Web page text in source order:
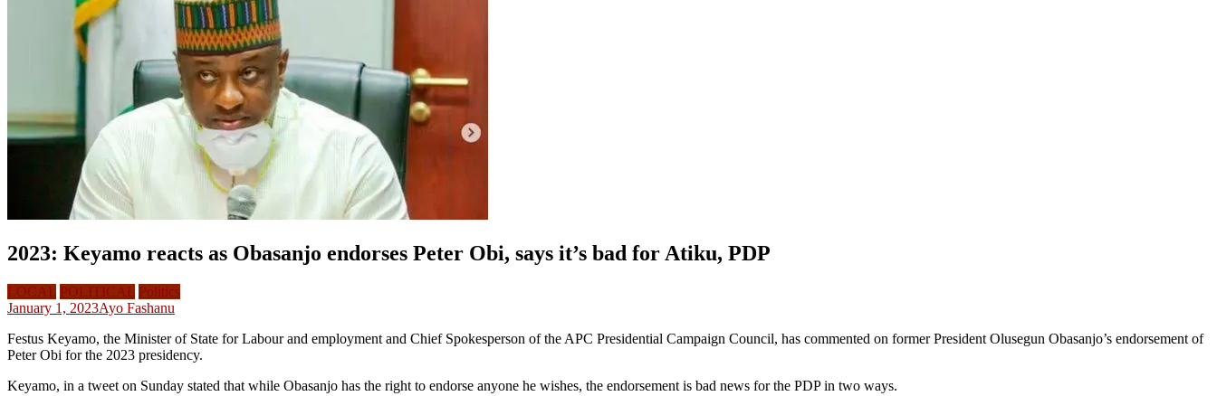
2023: Keyamo reacts as Obasanjo endorses Peter Obi, says it’s bad for Atiku, PDP
LOCAL POLITICAL
Politics
January 1, 2023Ayo Fashanu
Festus Keyamo, the Minister of State for Labour and employment and Chief Spokesperson of the APC Presidential Campaign Council, has commented on former President Olusegun Obasanjo’s endorsement of
Peter Obi for the 2023 presidency.
Keyamo, in a tweet on Sunday stated that while Obasanjo has the right to endorse anyone he wishes, the endorsement is bad news for the PDP in two ways.